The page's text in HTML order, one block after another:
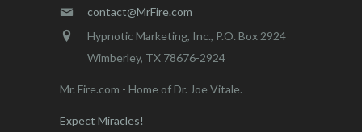
contact@MrFire.com
Hypnotic Marketing, Inc., P.O. Box 2924
Wimberley, TX 78676-2924
Mr. Fire.com - Home of Dr. Joe Vitale.
Expect Miracles!